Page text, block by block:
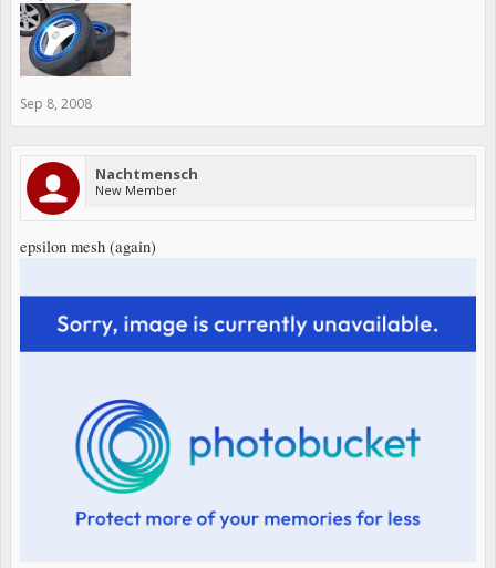
Sep 8, 2008
Nachtmensch
New Member
epsilon mesh (again)